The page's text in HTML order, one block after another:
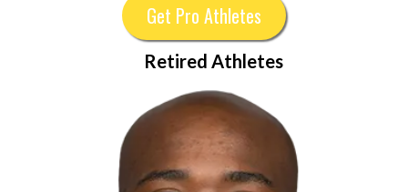
Get Pro Athletes
Retired Athletes